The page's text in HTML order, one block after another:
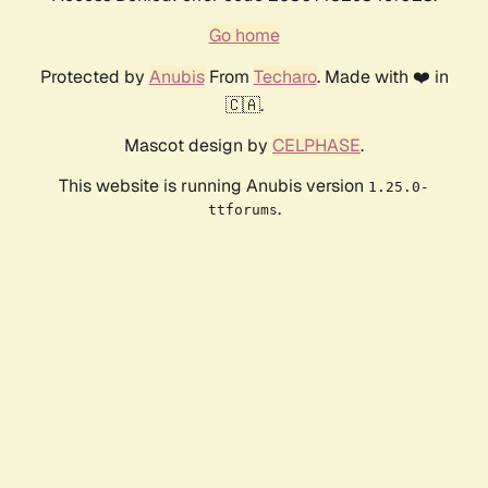
Go home
Protected by AnubisFrom Techaro. Made with ❤️ in
🇨🇦.
Mascot design by CELPHASE.
This website is running Anubis version 1.25.0-
ttforums.